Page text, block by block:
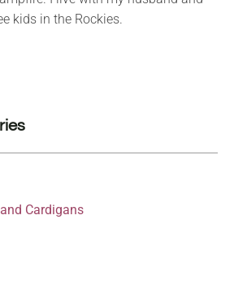
kids in the Rockies.
Cardigans